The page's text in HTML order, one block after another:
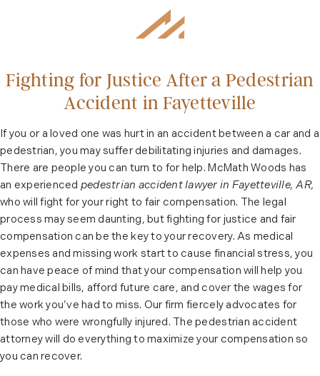
Fighting for Justice After a Pedestrian
Accident in Fayetteville
If you or a loved one was hurt in an accident between a car and a
pedestrian, you may suffer debilitating injuries and damages.
There are people you can turn to for help. McMath Woods has
an experienced pedestrian accident lawyer in Fayetteville, AR,
who will fight for your right to fair compensation. The legal
process may seem daunting, but fighting for justice and fair
compensation can be the key to your recovery. As medical
expenses and missing work start to cause financial stress, you
can have peace of mind that your compensation will help you
pay medical bills, afford future care, and cover the wages for
the work you’ve had to miss. Our firm fiercely advocates for
those who were wrongfully injured. The pedestrian accident
attorney will do everything to maximize your compensation so
you can recover.